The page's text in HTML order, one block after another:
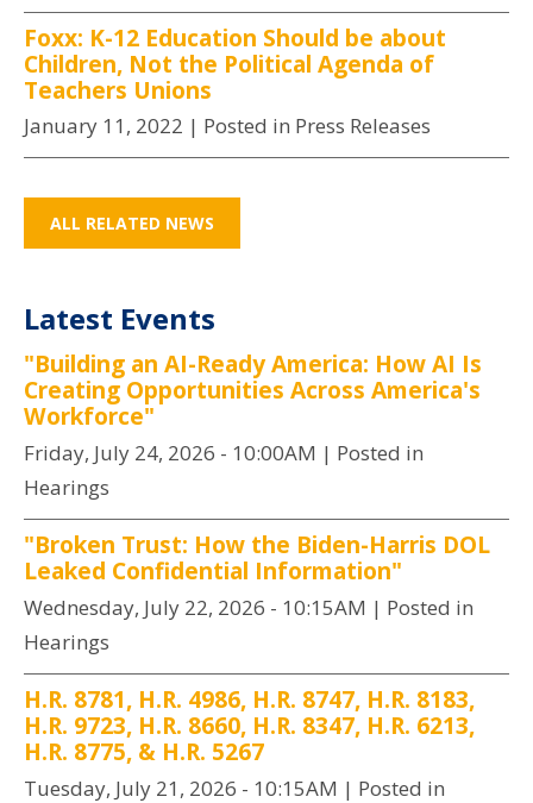
Foxx: K-12 Education Should be about
Children, Not the Political Agenda of
Teachers Unions
January 11, 2022 | Posted in Press Releases
ALL RELATED NEWS
Latest Events
"Building an AI-Ready America: How AI Is
Creating Opportunities Across America's
Workforce"
Friday, July 24, 2026 - 10:00AM | Posted in
Hearings
"Broken Trust: How the Biden-Harris DOL
Leaked Confidential Information"
Wednesday, July 22, 2026 - 10:15AM | Posted in
Hearings
H.R. 8781, H.R. 4986, H.R. 8747, H.R. 8183,
H.R. 9723, H.R. 8660, H.R. 8347, H.R. 6213,
H.R. 8775, & H.R. 5267
Tuesday, July 21, 2026 - 10:15AM | Posted in